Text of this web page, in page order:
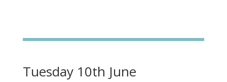
Tuesday 10th June